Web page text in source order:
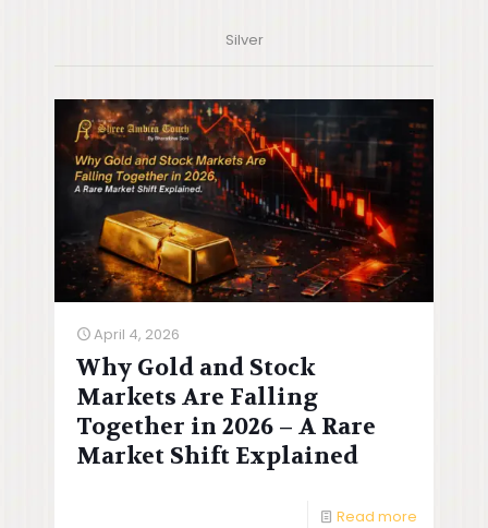
Silver
April 4, 2026
Why Gold and Stock
Markets Are Falling
Together in 2026 – A Rare
Market Shift Explained
Read more